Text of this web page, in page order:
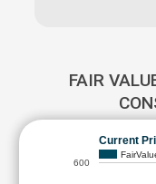
FAIR
Current
600